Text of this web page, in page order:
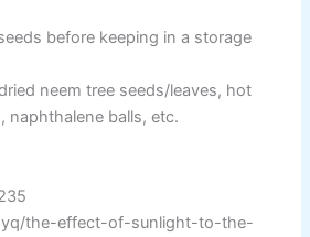
before keeping in a storage
neem tree seeds/leaves, hot
naphthalene balls, etc.
the-effect-of-sunlight-to-the-